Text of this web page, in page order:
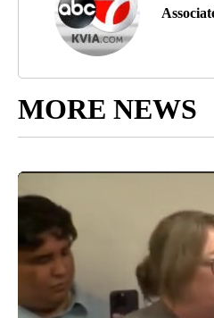
MORE NEWS